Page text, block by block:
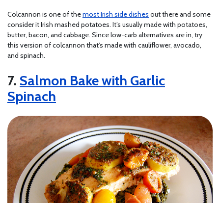
Colcannon is one of themost Irish side dishes out there and some
consider it Irish mashed potatoes. It’s usually made with potatoes,
butter, bacon, and cabbage. Since low-carb alternatives are in, try
this version of colcannon that’s made with cauliflower, avocado,
and spinach.
7. Salmon Bake with Garlic
Spinach